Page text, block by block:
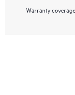
Warranty coverage